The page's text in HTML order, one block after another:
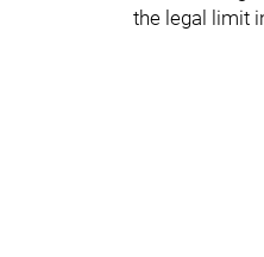
the legal limit